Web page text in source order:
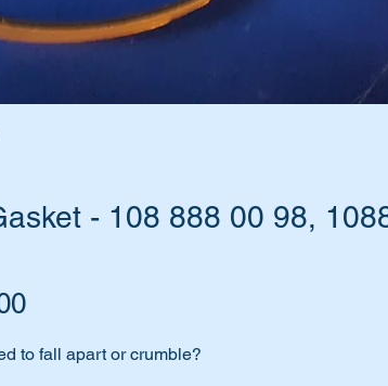
- 108 888 00 98,
Harga
to fall apart or crumble?